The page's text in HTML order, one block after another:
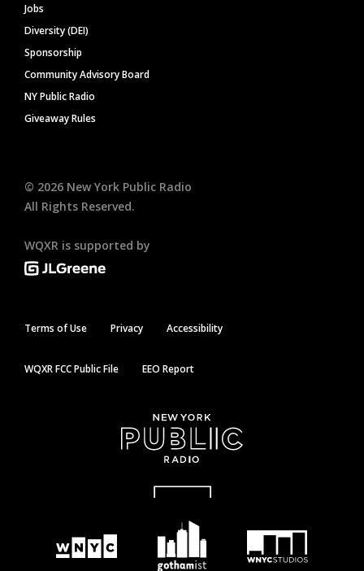
Jobs
Diversity (DEI)
Sponsorship
Community Advisory Board
NY Public Radio
Giveaway Rules
© 2026 New York Public Radio
All Rights Reserved.
WQXR is supported by
Terms of Use Privacy Accessibility
WQXR FCC Public File EEO Report